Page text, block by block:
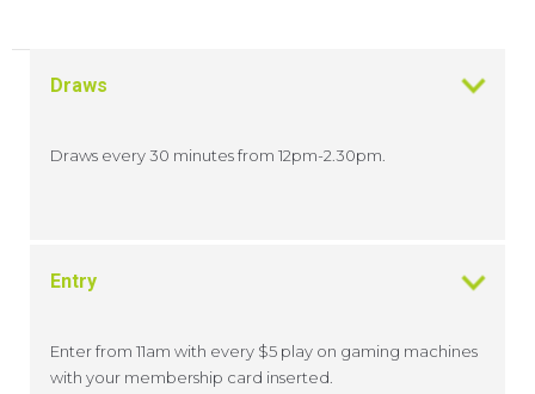
Draws
Draws every 30 minutes from 12pm-2.30pm.
Entry
Enter from 11am with every $5 play on gaming machines
with your membership card inserted.